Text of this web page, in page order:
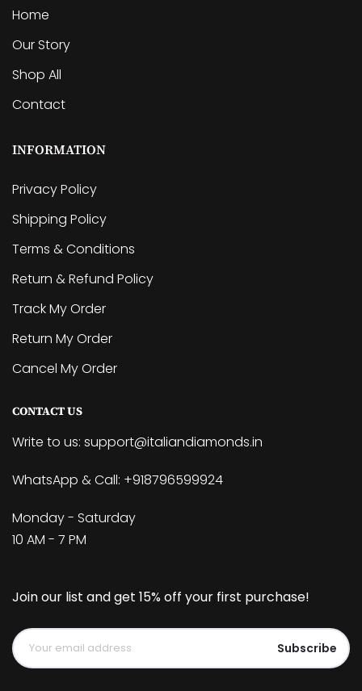
Home
Our Story
Shop All
Contact
INFORMATION
Privacy Policy
Shipping Policy
Terms & Conditions
Return & Refund Policy
Track My Order
Return My Order
Cancel My Order
CONTACT US
Write to us: support@italiandiamonds.in
WhatsApp & Call: +918796599924
Monday - Saturday
10 AM - 7 PM
Join our list and get 15% off your first purchase!
Subscribe